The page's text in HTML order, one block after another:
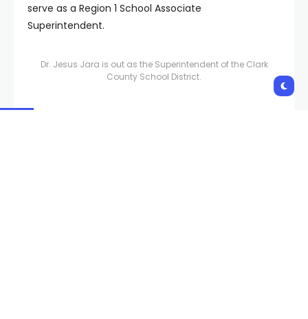
serve as a Region 1 School Associate
Superintendent.
Dr. Jesus Jara is out as the Superintendent of the Clark
County School District.